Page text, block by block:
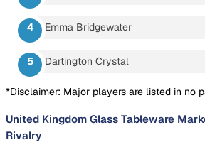
Emma Bridgewater
Dartington Crystal
*Disclaimer: Major players are listed in no
United Kingdom Glass Tableware
Rivalry